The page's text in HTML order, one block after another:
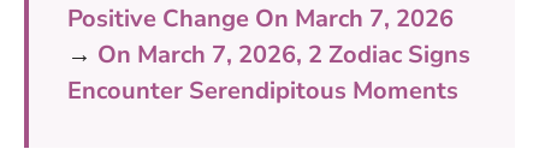
Positive Change On March 7, 2026
→ On March 7, 2026, 2 Zodiac Signs
Encounter Serendipitous Moments